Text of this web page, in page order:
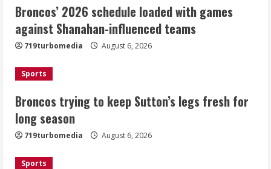
Broncos trying to keep Sutton’s legs
fresh for long season
August 6, 2026
3
career was a triumph of intangibles
August 6, 2026
Broncos’ 2026 schedule loaded with games
against Shanahan-influenced teams
719turbomedia August 6, 2026
Sports
Broncos trying to keep Sutton’s legs fresh for
long season
719turbomedia August 6, 2026
Sports